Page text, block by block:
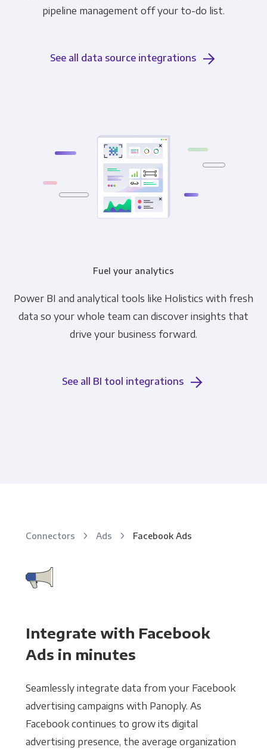
pipeline management off your to-do list.
See all data source integrations
Fuel your analytics
Power BI and analytical tools like Holistics with fresh
data so your whole team can discover insights that
drive your business forward.
See all BI tool integrations
Connectors Ads Facebook Ads
Integrate with Facebook
Ads in minutes
Seamlessly integrate data from your Facebook
advertising campaigns with Panoply. As
Facebook continues to grow its digital
advertising presence, the average organization